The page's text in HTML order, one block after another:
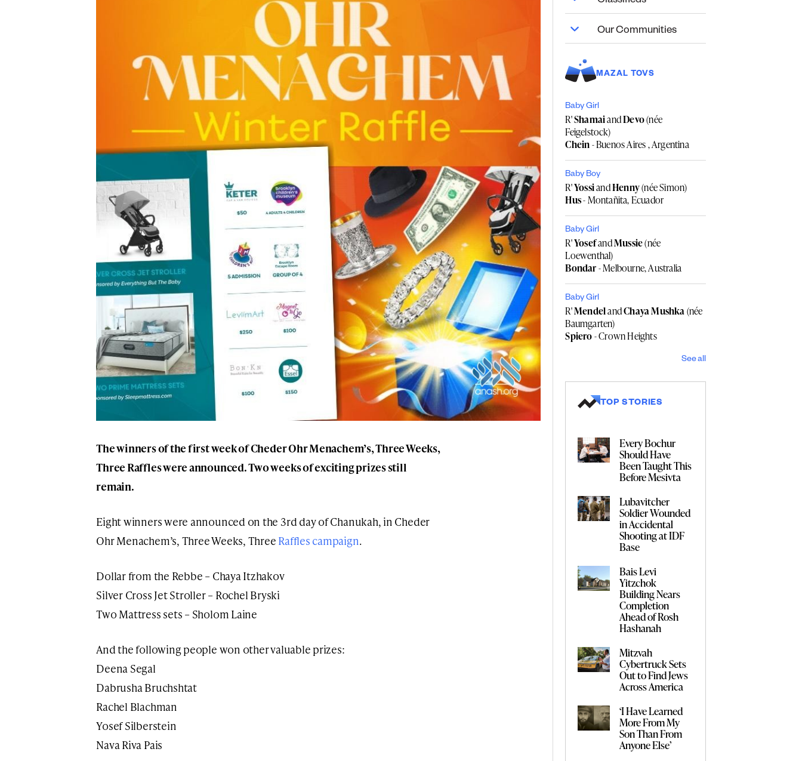
The winners of the first week of Cheder Ohr Menachem’s, Three Weeks,
Three Raffles were announced. Two weeks of exciting prizes still
remain.
Eight winners were announced on the 3rd day of Chanukah, in Cheder
Ohr Menachem’s, Three Weeks, Three Raffles campaign.
Dollar from the Rebbe – Chaya Itzhakov
Silver Cross Jet Stroller – Rochel Bryski
Two Mattress sets – Sholom Laine
And the following people won other valuable prizes:
Deena Segal
Dabrusha Bruchshtat
Rachel Blachman
Yosef Silberstein
Nava Riva Pais
Our Communities
MAZAL TOVS
Baby Girl
R'ShamaiandDevo(née
Feigelstock)
Chein- Buenos Aires , Argentina
Baby Boy
R'YossiandHenny(née Simon)
Hus- Montañita, Ecuador
Baby Girl
R'YosefandMussie(née
Loewenthal)
Bondar- Melbourne, Australia
Baby Girl
R'MendelandChaya Mushka(née
Baumgarten)
Spiero- Crown Heights
See all
TOP STORIES
Every Bochur
Should Have
Been Taught This
Before Mesivta
Lubavitcher
Soldier Wounded
in Accidental
Shooting at IDF
Base
Bais Levi
Yitzchok
Building Nears
Completion
Ahead of Rosh
Hashanah
Mitzvah
Cybertruck Sets
Out to Find Jews
Across America
‘I Have Learned
More From My
Son Than From
Anyone Else’